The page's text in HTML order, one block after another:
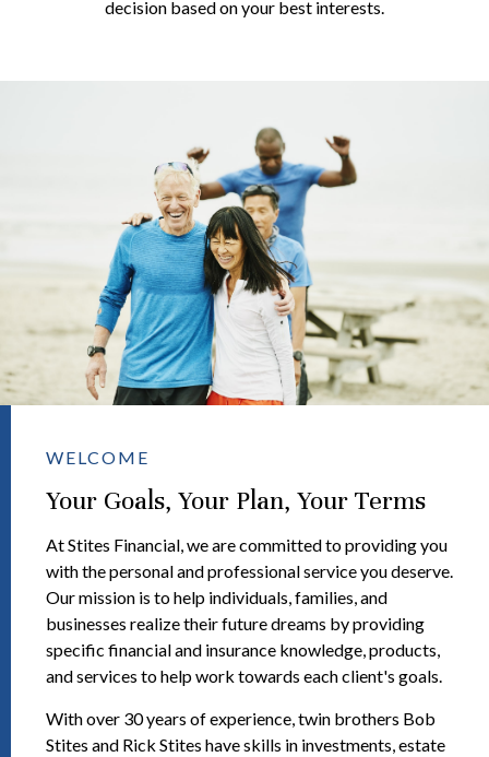
decision based on your best interests.
WELCOME
Your Goals, Your Plan, Your Terms
At Stites Financial, we are committed to providing you
with the personal and professional service you deserve.
Our mission is to help individuals, families, and
businesses realize their future dreams by providing
specific financial and insurance knowledge, products,
and services to help work towards each client's goals.
With over 30 years of experience, twin brothers Bob
Stites and Rick Stites have skills in investments, estate